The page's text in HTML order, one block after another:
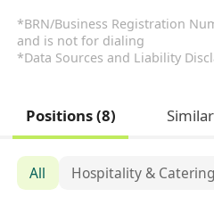
*BRN/Business Registration
and is not for dialing
*Data Sources and Liability
Positions (8)
All Hospitality &